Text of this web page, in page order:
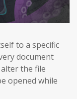
to a specific
document
the file
opened while